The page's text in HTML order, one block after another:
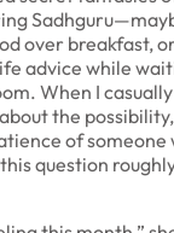
over breakfast,
advice while
When I
the
of someone
question